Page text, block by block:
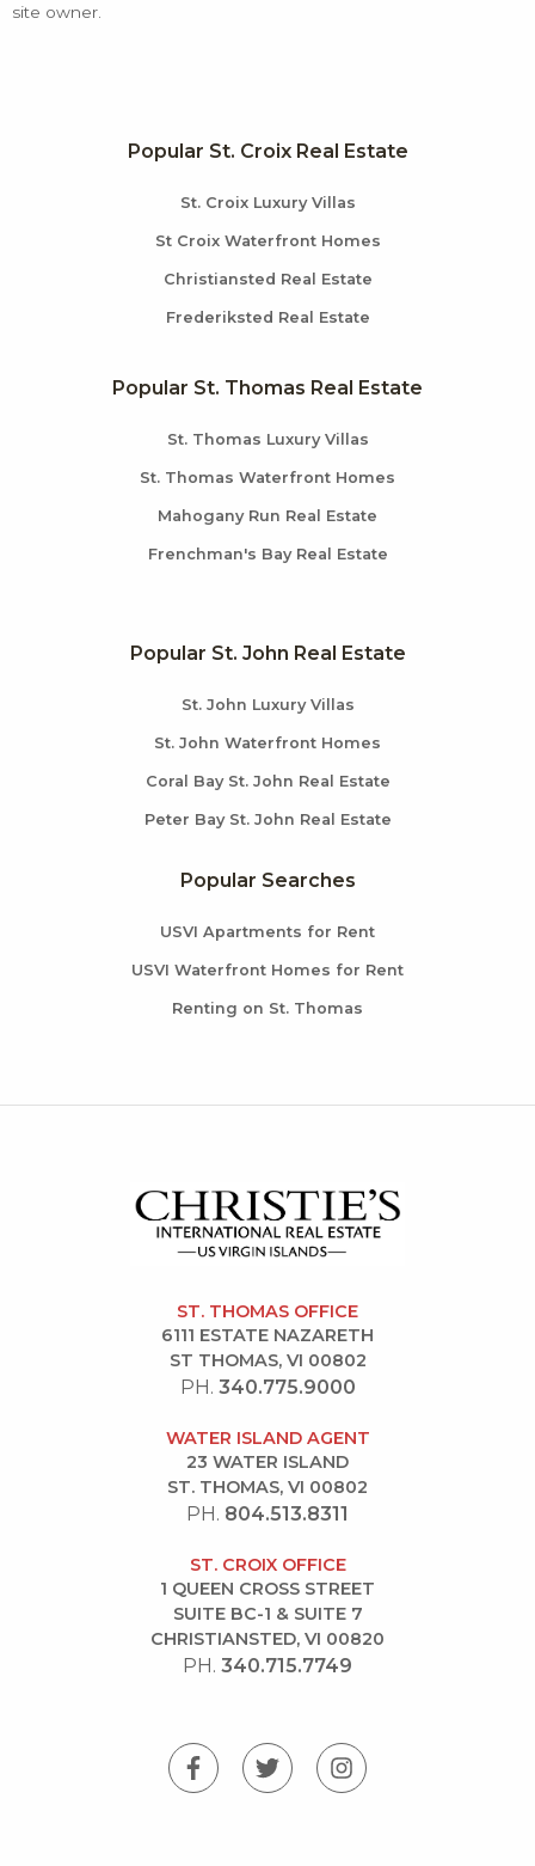
site owner.
Popular St. Croix Real Estate
St. Croix Luxury Villas
St Croix Waterfront Homes
Christiansted Real Estate
Frederiksted Real Estate
Popular St. Thomas Real Estate
St. Thomas Luxury Villas
St. Thomas Waterfront Homes
Mahogany Run Real Estate
Frenchman's Bay Real Estate
Popular St. John Real Estate
St. John Luxury Villas
St. John Waterfront Homes
Coral Bay St. John Real Estate
Peter Bay St. John Real Estate
Popular Searches
USVI Apartments for Rent
USVI Waterfront Homes for Rent
Renting on St. Thomas
ST. THOMAS OFFICE
6111 ESTATE NAZARETH
ST THOMAS, VI 00802
PH. 340.775.9000
WATER ISLAND AGENT
23 WATER ISLAND
ST. THOMAS, VI 00802
PH. 804.513.8311
ST. CROIX OFFICE
1 QUEEN CROSS STREET
SUITE BC-1 & SUITE 7
CHRISTIANSTED, VI 00820
PH. 340.715.7749